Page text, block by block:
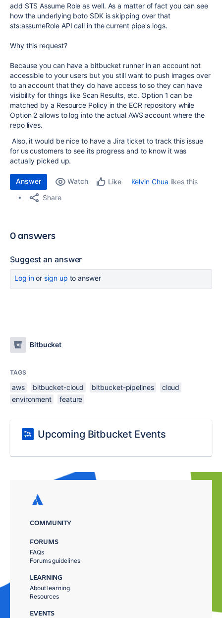
add STS Assume Role as well. As a matter of fact you can see
how the underlying boto SDK is skipping over that
sts:assumeRole API call in the current pipe's logs.
Why this request?
Because you can have a bitbucket runner in an account not
accessible to your users but you still want to push images over
to an account that they do have access to so they can have
visibility for things like Scan Results, etc. Option 1 can be
matched by a Resource Policy in the ECR repository while
Option 2 allows to log into the actual AWS account where the
repo lives.
Also, it would be nice to have a Jira ticket to track this issue
for us customers to see its progress and to know it was
actually picked up.
Answer Watch Like Kelvin Chua likes this
Share
0 answers
Suggest an answer
Log inor sign up to answer
Bitbucket
TAGS
aws bitbucket-cloud bitbucket-pipelines
cloud
environment
feature
Upcoming Bitbucket Events
COMMUNITY
FORUMS
FAQs
Forums guidelines
LEARNING
About learning
Resources
EVENTS